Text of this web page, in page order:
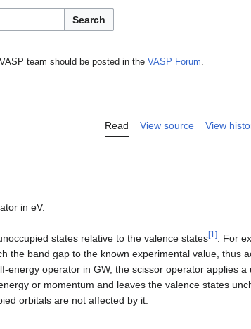
Search
team should be posted in the VASP Forum.
Read View source View
in eV.
states relative to the valence states[1 ]
. For
the band gap to the known experimental value, thus
energy operator in GW, the scissor operator applies a
or momentum and leaves the valence states
orbitals are not affected by it.